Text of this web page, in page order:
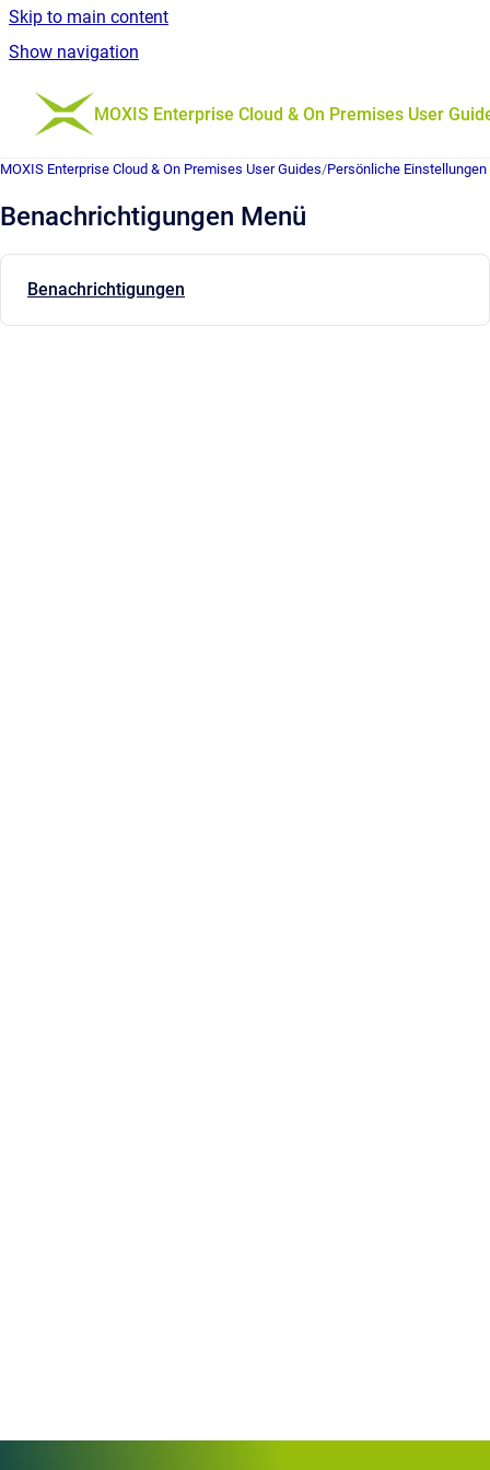
Skip to main content
Show navigation
Go to homepage
MOXIS Enterprise Cloud & On Premises User
MOXIS Enterprise Cloud & On Premises User Guides/Persönliche
Benachrichtigungen Menü
Benachrichtigungen